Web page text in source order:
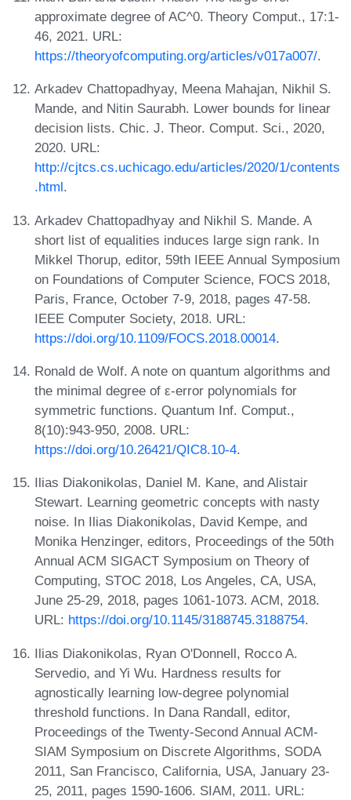
approximate degree of AC^0. Theory Comput., 17:1-
46, 2021. URL:
https://theoryofcomputing.org/articles/v017a007/.
Arkadev Chattopadhyay, Meena Mahajan, Nikhil S.
Mande, and Nitin Saurabh. Lower bounds for linear
decision lists. Chic. J. Theor. Comput. Sci., 2020,
2020. URL:
http://cjtcs.cs.uchicago.edu/articles/2020/1/contents
.html.
Arkadev Chattopadhyay and Nikhil S. Mande. A
short list of equalities induces large sign rank. In
Mikkel Thorup, editor, 59th IEEE Annual Symposium
on Foundations of Computer Science, FOCS 2018,
Paris, France, October 7-9, 2018, pages 47-58.
IEEE Computer Society, 2018. URL:
https://doi.org/10.1109/FOCS.2018.00014.
Ronald de Wolf. A note on quantum algorithms and
the minimal degree of ε-error polynomials for
symmetric functions. Quantum Inf. Comput.,
8(10):943-950, 2008. URL:
https://doi.org/10.26421/QIC8.10-4.
Ilias Diakonikolas, Daniel M. Kane, and Alistair
Stewart. Learning geometric concepts with nasty
noise. In Ilias Diakonikolas, David Kempe, and
Monika Henzinger, editors, Proceedings of the 50th
Annual ACM SIGACT Symposium on Theory of
Computing, STOC 2018, Los Angeles, CA, USA,
June 25-29, 2018, pages 1061-1073. ACM, 2018.
URL: https://doi.org/10.1145/3188745.3188754.
Ilias Diakonikolas, Ryan O'Donnell, Rocco A.
Servedio, and Yi Wu. Hardness results for
agnostically learning low-degree polynomial
threshold functions. In Dana Randall, editor,
Proceedings of the Twenty-Second Annual ACM-
SIAM Symposium on Discrete Algorithms, SODA
2011, San Francisco, California, USA, January 23-
25, 2011, pages 1590-1606. SIAM, 2011. URL: